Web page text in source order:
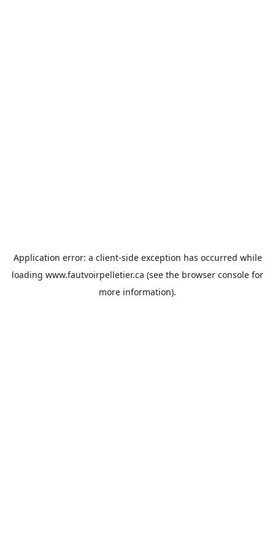
Application error: a client-side exception has occurred while
loading www.fautvoirpelletier.ca (see the browser console for
more information).